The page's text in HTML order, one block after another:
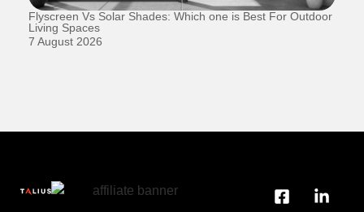
Flyscreen Vs Solar Shades: Which one is Best For Outdoor
Living Spaces
7 August 2026